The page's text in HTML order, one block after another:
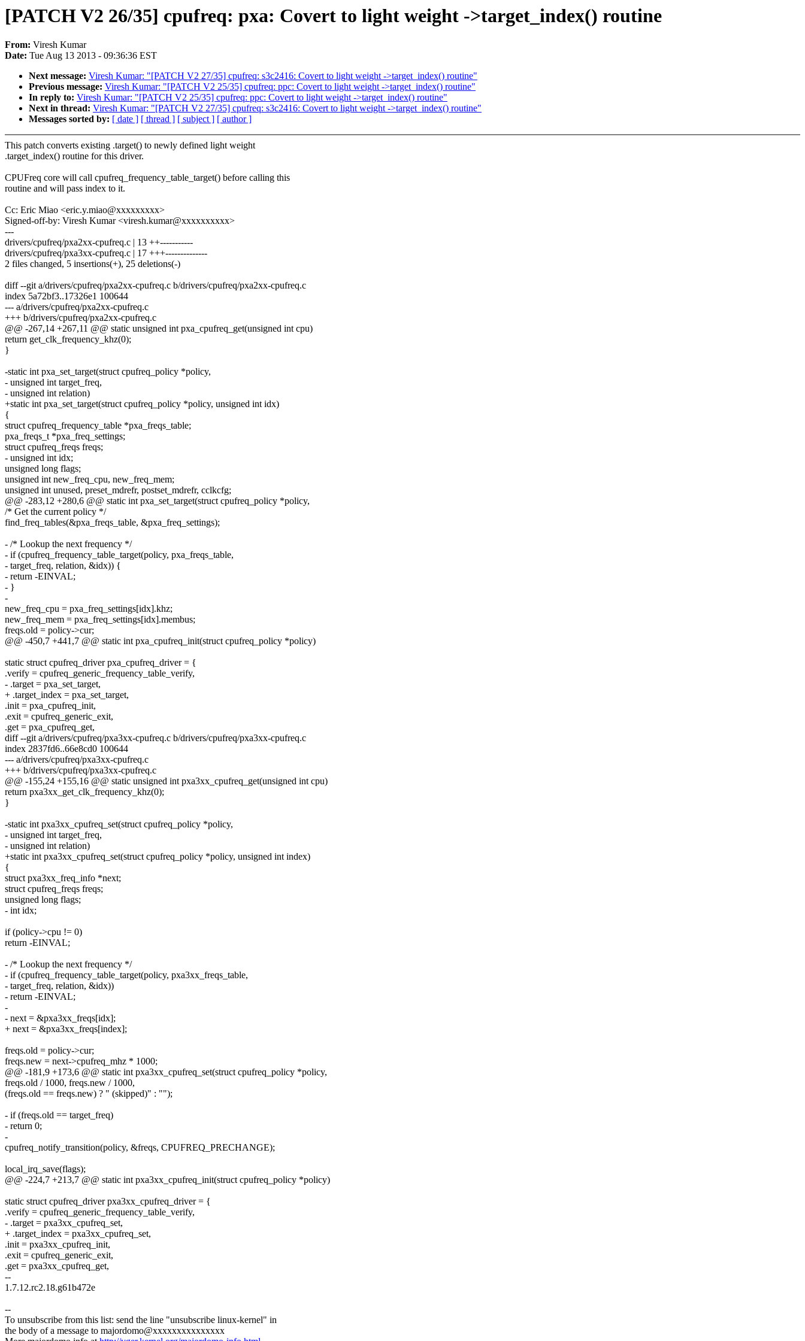
[PATCH V2 26/35] cpufreq: pxa: Covert to light weight ->target_index() routine
From: Viresh Kumar
Date: Tue Aug 13 2013 - 09:36:36 EST
Next message: Viresh Kumar: "[PATCH V2 27/35] cpufreq: s3c2416: Covert to light weight ->target_index() routine"
Previous message: Viresh Kumar: "[PATCH V2 25/35] cpufreq: ppc: Covert to light weight ->target_index() routine"
In reply to: Viresh Kumar: "[PATCH V2 25/35] cpufreq: ppc: Covert to light weight ->target_index() routine"
Next in thread: Viresh Kumar: "[PATCH V2 27/35] cpufreq: s3c2416: Covert to light weight ->target_index() routine"
Messages sorted by: [ date ] [ thread ] [ subject ] [ author ]
This patch converts existing .target() to newly defined light weight
.target_index() routine for this driver.
CPUFreq core will call cpufreq_frequency_table_target() before calling this
routine and will pass index to it.
Cc: Eric Miao <eric.y.miao@xxxxxxxxx>
Signed-off-by: Viresh Kumar <viresh.kumar@xxxxxxxxxx>
---
drivers/cpufreq/pxa2xx-cpufreq.c | 13 ++-----------
drivers/cpufreq/pxa3xx-cpufreq.c | 17 +++--------------
2 files changed, 5 insertions(+), 25 deletions(-)
diff --git a/drivers/cpufreq/pxa2xx-cpufreq.c b/drivers/cpufreq/pxa2xx-cpufreq.c
index 5a72bf3..17326e1 100644
--- a/drivers/cpufreq/pxa2xx-cpufreq.c
+++ b/drivers/cpufreq/pxa2xx-cpufreq.c
@@ -267,14 +267,11 @@ static unsigned int pxa_cpufreq_get(unsigned int cpu)
return get_clk_frequency_khz(0);
}
-static int pxa_set_target(struct cpufreq_policy *policy,
- unsigned int target_freq,
- unsigned int relation)
+static int pxa_set_target(struct cpufreq_policy *policy, unsigned int idx)
{
struct cpufreq_frequency_table *pxa_freqs_table;
pxa_freqs_t *pxa_freq_settings;
struct cpufreq_freqs freqs;
- unsigned int idx;
unsigned long flags;
unsigned int new_freq_cpu, new_freq_mem;
unsigned int unused, preset_mdrefr, postset_mdrefr, cclkcfg;
@@ -283,12 +280,6 @@ static int pxa_set_target(struct cpufreq_policy *policy,
/* Get the current policy */
find_freq_tables(&pxa_freqs_table, &pxa_freq_settings);
- /* Lookup the next frequency */
- if (cpufreq_frequency_table_target(policy, pxa_freqs_table,
- target_freq, relation, &idx)) {
- return -EINVAL;
- }
-
new_freq_cpu = pxa_freq_settings[idx].khz;
new_freq_mem = pxa_freq_settings[idx].membus;
freqs.old = policy->cur;
@@ -450,7 +441,7 @@ static int pxa_cpufreq_init(struct cpufreq_policy *policy)
static struct cpufreq_driver pxa_cpufreq_driver = {
.verify = cpufreq_generic_frequency_table_verify,
- .target = pxa_set_target,
+ .target_index = pxa_set_target,
.init = pxa_cpufreq_init,
.exit = cpufreq_generic_exit,
.get = pxa_cpufreq_get,
diff --git a/drivers/cpufreq/pxa3xx-cpufreq.c b/drivers/cpufreq/pxa3xx-cpufreq.c
index 2837fd6..66e8cd0 100644
--- a/drivers/cpufreq/pxa3xx-cpufreq.c
+++ b/drivers/cpufreq/pxa3xx-cpufreq.c
@@ -155,24 +155,16 @@ static unsigned int pxa3xx_cpufreq_get(unsigned int cpu)
return pxa3xx_get_clk_frequency_khz(0);
}
-static int pxa3xx_cpufreq_set(struct cpufreq_policy *policy,
- unsigned int target_freq,
- unsigned int relation)
+static int pxa3xx_cpufreq_set(struct cpufreq_policy *policy, unsigned int index)
{
struct pxa3xx_freq_info *next;
struct cpufreq_freqs freqs;
unsigned long flags;
- int idx;
if (policy->cpu != 0)
return -EINVAL;
- /* Lookup the next frequency */
- if (cpufreq_frequency_table_target(policy, pxa3xx_freqs_table,
- target_freq, relation, &idx))
- return -EINVAL;
-
- next = &pxa3xx_freqs[idx];
+ next = &pxa3xx_freqs[index];
freqs.old = policy->cur;
freqs.new = next->cpufreq_mhz * 1000;
@@ -181,9 +173,6 @@ static int pxa3xx_cpufreq_set(struct cpufreq_policy *policy,
freqs.old / 1000, freqs.new / 1000,
(freqs.old == freqs.new) ? " (skipped)" : "");
- if (freqs.old == target_freq)
- return 0;
-
cpufreq_notify_transition(policy, &freqs, CPUFREQ_PRECHANGE);
local_irq_save(flags);
@@ -224,7 +213,7 @@ static int pxa3xx_cpufreq_init(struct cpufreq_policy *policy)
static struct cpufreq_driver pxa3xx_cpufreq_driver = {
.verify = cpufreq_generic_frequency_table_verify,
- .target = pxa3xx_cpufreq_set,
+ .target_index = pxa3xx_cpufreq_set,
.init = pxa3xx_cpufreq_init,
.exit = cpufreq_generic_exit,
.get = pxa3xx_cpufreq_get,
--
1.7.12.rc2.18.g61b472e
--
To unsubscribe from this list: send the line "unsubscribe linux-kernel" in
the body of a message to majordomo@xxxxxxxxxxxxxxx